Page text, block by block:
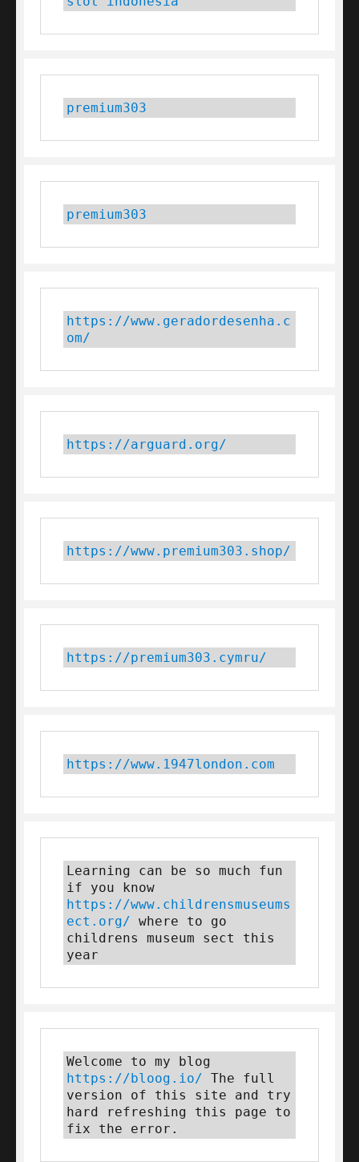
premium303
premium303
https://www.geradordesenha.c
om/
https://arguard.org/
https://www.premium303.shop/
https://premium303.cymru/
https://www.1947london.com
Learning can be so much fun
https://www.childrensmuseums
ect.org/ where to go
childrens museum sect this
year
https://bloog.io/ The full
version of this site and try
hard refreshing this page to
fix the error.